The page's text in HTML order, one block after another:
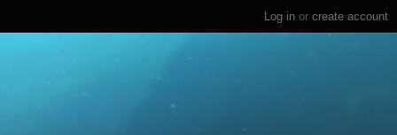
Log in or create account